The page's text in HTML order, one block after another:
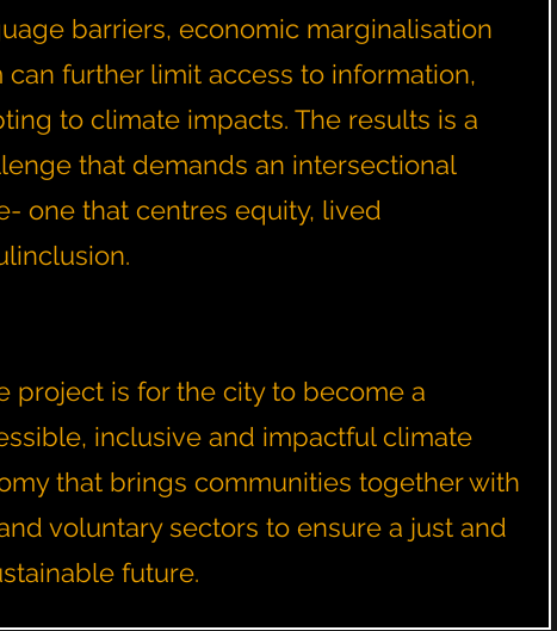
barriers, economic marginalisation
further limit access to information,
to climate impacts. The results is a
that demands an intersectional
one that centres equity, lived
project is for the city to become a
inclusive and impactful climate
that brings communities together with
voluntary sectors to ensure a just and
future.